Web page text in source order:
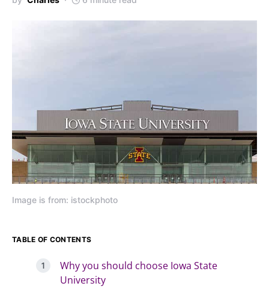
Image is from: istockphoto
TABLE OF CONTENTS
Why you should choose Iowa State
University